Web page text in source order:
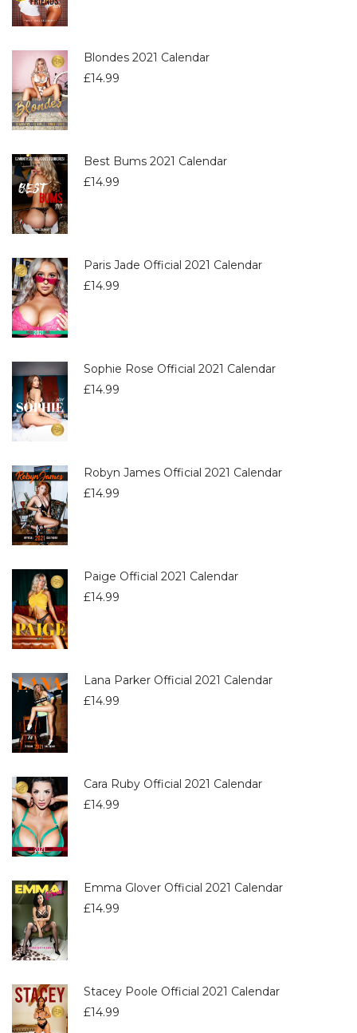
Blondes 2021 Calendar
£14.99
Best Bums 2021 Calendar
£14.99
Paris Jade Official 2021 Calendar
£14.99
Sophie Rose Official 2021 Calendar
£14.99
Robyn James Official 2021 Calendar
£14.99
Paige Official 2021 Calendar
£14.99
Lana Parker Official 2021 Calendar
£14.99
Cara Ruby Official 2021 Calendar
£14.99
Emma Glover Official 2021 Calendar
£14.99
Stacey Poole Official 2021 Calendar
£14.99